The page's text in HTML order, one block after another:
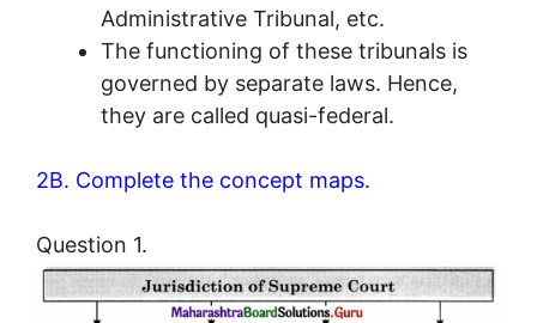
Administrative Tribunal, etc.
The functioning of these tribunals is
governed by separate laws. Hence,
they are called quasi-federal.
2B. Complete the concept maps.
Question 1.